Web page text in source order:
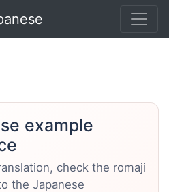
example
check the romaji
the Japanese